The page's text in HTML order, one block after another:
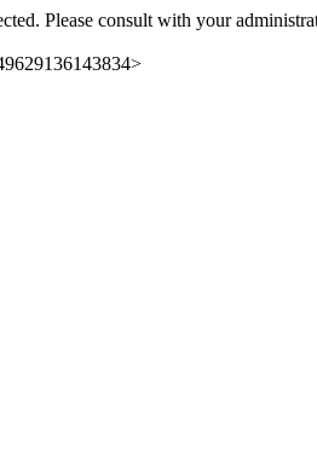
Please consult with your